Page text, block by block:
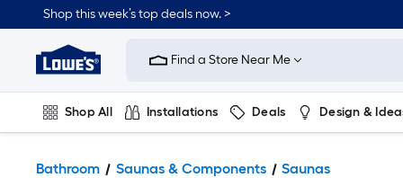
Shop this week’s top deals now. >
Link
Home
Improvement
Home
Page
Find a Store Near Me
Shop All Installations Deals Design &
Bathroom Saunas & Components Saunas